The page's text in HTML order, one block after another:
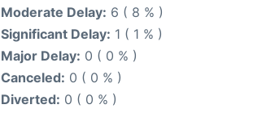
Moderate Delay: 6 ( 8 % )
Significant Delay: 1 ( 1 % )
Major Delay: 0 ( 0 % )
Canceled: 0 ( 0 % )
Diverted: 0 ( 0 % )